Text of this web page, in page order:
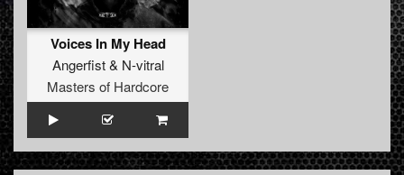
Voices In My Head
Angerfist& N-vitral
Masters of Hardcore